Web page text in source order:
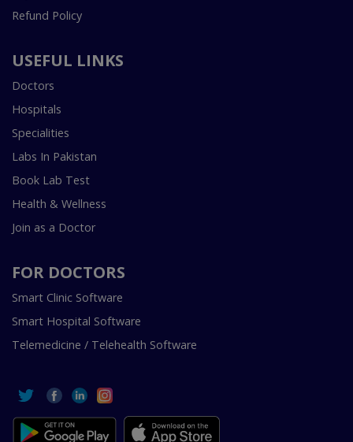
Refund Policy
USEFUL LINKS
Doctors
Hospitals
Specialities
Labs In Pakistan
Book Lab Test
Health & Wellness
Join as a Doctor
FOR DOCTORS
Smart Clinic Software
Smart Hospital Software
Telemedicine / Telehealth Software